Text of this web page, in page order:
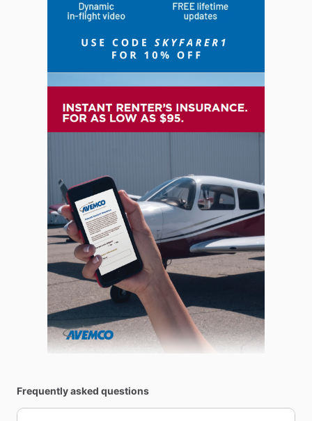
Frequently asked questions